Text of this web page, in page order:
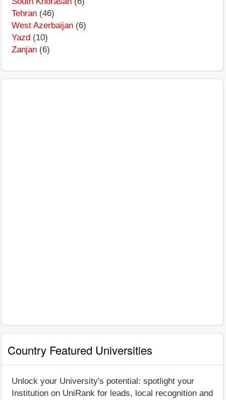
Tehran (46)
West Azerbaijan (6)
Yazd (10)
Zanjan (6)
Country Featured Universities
Unlock your University's potential: spotlight your
Institution on UniRank for leads, local recognition and